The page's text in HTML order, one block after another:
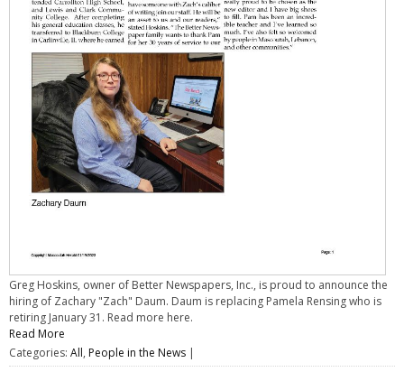
Greg Hoskins, owner of Better Newspapers, Inc., is proud to announce the
hiring of Zachary "Zach" Daum. Daum is replacing Pamela Rensing who is
retiring January 31. Read more here.
Read More
Categories: All, People in the News |